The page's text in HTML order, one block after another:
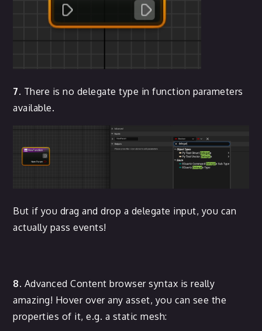
7. There is no delegate type in function parameters
available.
But if you drag and drop a delegate input, you can
actually pass events!
8. Advanced Content browser syntax is really
amazing! Hover over any asset, you can see the
properties of it, e.g. a static mesh: